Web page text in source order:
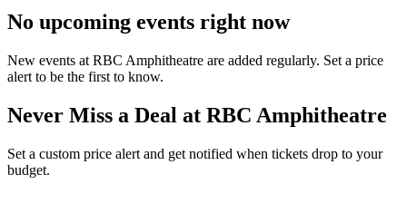
No upcoming events right now
New events at RBC Amphitheatre are added regularly. Set a price
alert to be the first to know.
Never Miss a Deal at RBC Amphitheatre
Set a custom price alert and get notified when tickets drop to your
budget.